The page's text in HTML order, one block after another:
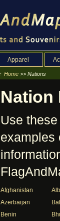
Apparel
Home >> Nations
Nation
Use
examples
Afghanistan
Azerbaijan
Benin